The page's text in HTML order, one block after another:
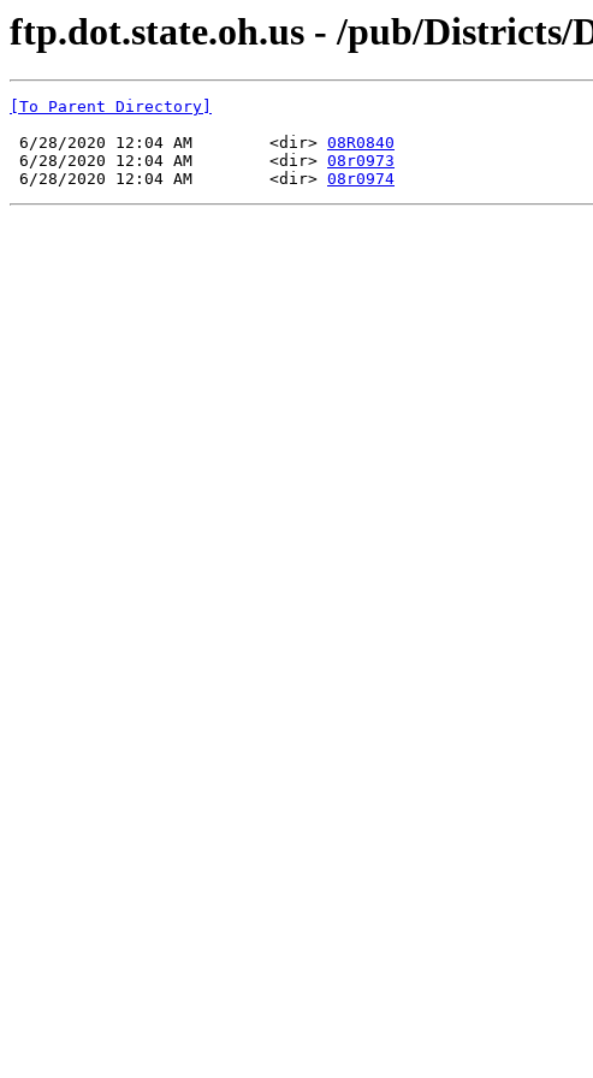
ftp.dot.state.oh.us - /pub/Districts/
[To Parent Directory]
6/28/2020 12:04 AM        <dir> 08R0840
6/28/2020 12:04 AM        <dir> 08r0973
6/28/2020 12:04 AM        <dir> 08r0974